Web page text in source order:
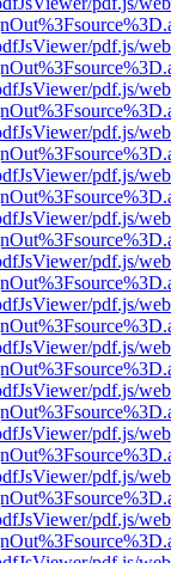
pdf.js/
pdf.js/
pdf.js/
pdf.js/
pdf.js/
pdf.js/
pdf.js/
pdf.js/
pdf.js/
pdf.js/
pdf.js/
pdf.js/